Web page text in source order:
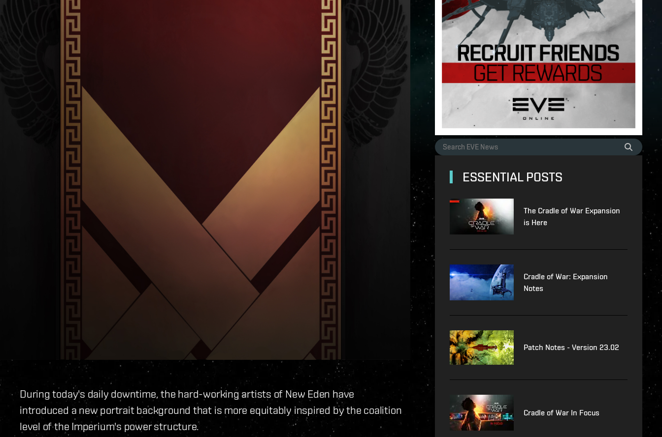
During today's daily downtime, the hard-working artists of New Eden have
introduced a new portrait background that is more equitably inspired by the coalition
level of the Imperium's power structure.
ESSENTIAL POSTS
The Cradle of War Expansion
is Here
Cradle of War: Expansion
Notes
Patch Notes - Version 23.02
Cradle of War In Focus